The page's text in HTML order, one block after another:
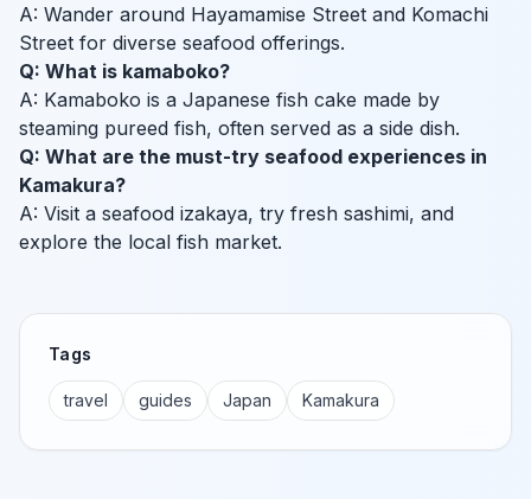
A: Wander around Hayamamise Street and Komachi
Street for diverse seafood offerings.
Q: What is kamaboko?
A: Kamaboko is a Japanese fish cake made by
steaming pureed fish, often served as a side dish.
Q: What are the must-try seafood experiences in
Kamakura?
A: Visit a seafood izakaya, try fresh sashimi, and
explore the local fish market.
Tags
travel guides Japan Kamakura